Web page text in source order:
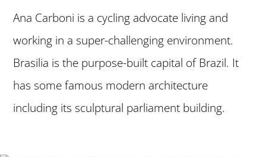
Ana Carboni is a cycling advocate living and
working in a super-challenging environment.
Brasilia is the purpose-built capital of Brazil. It
has some famous modern architecture
including its sculptural parliament building.